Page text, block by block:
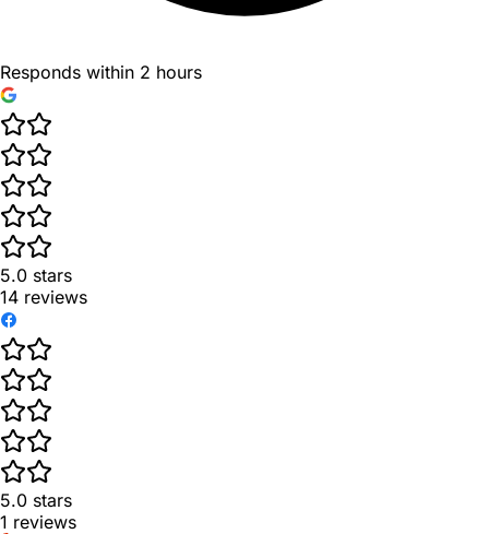
Responds within 2 hours
5.0 stars
14 reviews
5.0 stars
1 reviews